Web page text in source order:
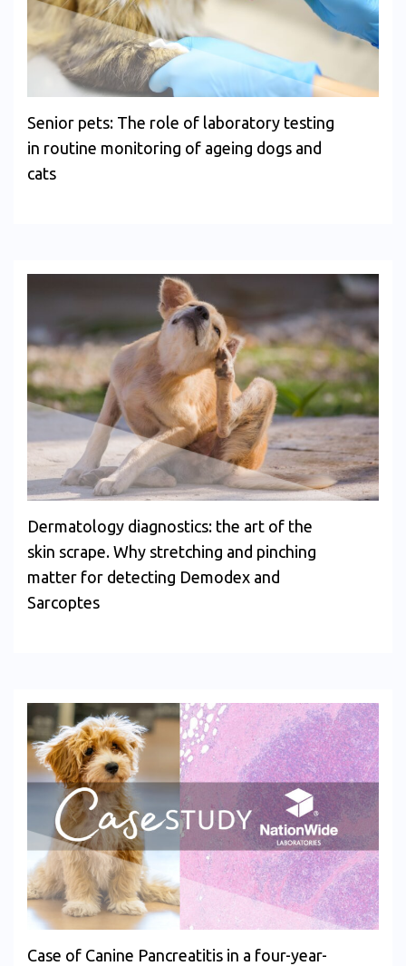
Senior pets: The role of laboratory testing
in routine monitoring of ageing dogs and
cats
Dermatology diagnostics: the art of the
skin scrape. Why stretching and pinching
matter for detecting Demodex and
Sarcoptes
Case of Canine Pancreatitis in a four-year-